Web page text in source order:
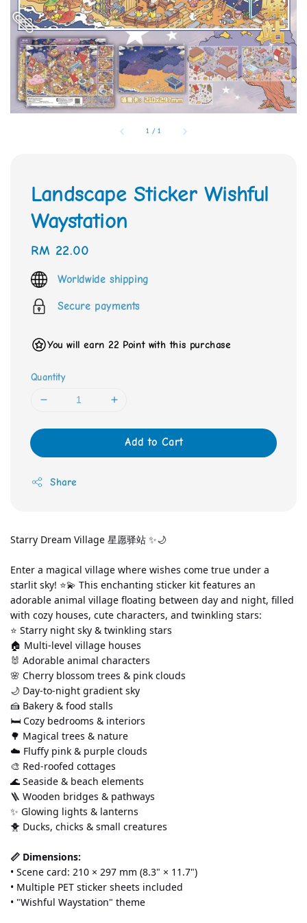
1 /1
Landscape Sticker Wishful
Waystation
Regular
price
RM 22.00
Worldwide shipping
Secure payments
You will earn 22 Point with this purchase
Quantity
Add to Cart
Share
Starry Dream Village 星愿驿站 ✨🌙
Enter a magical village where wishes come true under a
starlit sky! ⭐💫 This enchanting sticker kit features an
adorable animal village floating between day and night, filled
with cozy houses, cute characters, and twinkling stars:
⭐ Starry night sky & twinkling stars
🏠 Multi-level village houses
🐰 Adorable animal characters
🌸 Cherry blossom trees & pink clouds
🌙 Day-to-night gradient sky
🍰 Bakery & food stalls
🛏️ Cozy bedrooms & interiors
🌳 Magical trees & nature
☁️ Fluffy pink & purple clouds
🎨 Red-roofed cottages
🌊 Seaside & beach elements
🪜 Wooden bridges & pathways
✨ Glowing lights & lanterns
🐥 Ducks, chicks & small creatures
📏 Dimensions:
• Scene card: 210 × 297 mm (8.3" × 11.7")
• Multiple PET sticker sheets included
• "Wishful Waystation" theme